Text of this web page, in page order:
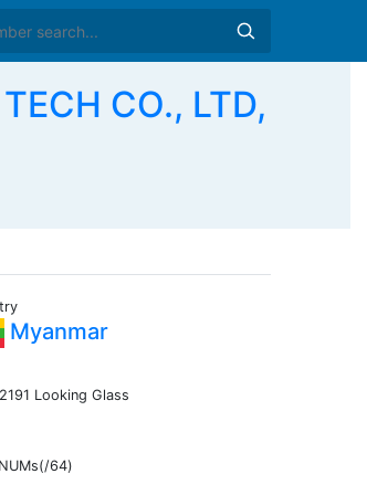
CO., LTD,
Myanmar
Looking Glass
64)